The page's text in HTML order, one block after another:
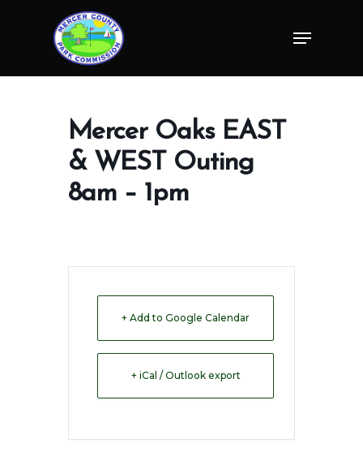
Menu
Mercer Oaks EAST
& WEST Outing
8am – 1pm
+ Add to Google Calendar
+ iCal / Outlook export
Menu